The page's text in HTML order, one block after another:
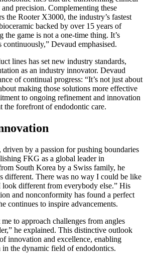
precision. Complementing these
the Rooter X3000, the industry’s fastest
backed by over 15 years of
the game is not a one-time thing. It’s
continuously,” Devaud emphasised.
lines has set new industry standards,
as an industry innovator. Devaud
of continual progress: “It’s not just about
making those solutions more effective
to ongoing refinement and innovation
forefront of endodontic care.
driven by a passion for pushing boundaries
FKG as a global leader in
South Korea by a Swiss family, he
different. There was no way I could be like
look different from everybody else.” His
and nonconformity has found a perfect
continues to inspire advancements.
to approach challenges from angles
he explained. This distinctive outlook
innovation and excellence, enabling
in the dynamic field of endodontics.